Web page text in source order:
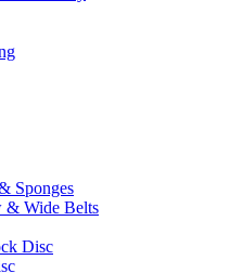
Sponges
& Wide Belts
Disc